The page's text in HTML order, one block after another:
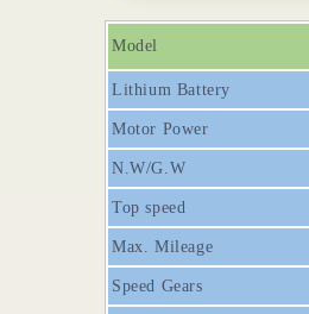
Model
Lithium Battery
Motor Power
N.W/G.W
Top speed
Max. Mileage
Speed Gears